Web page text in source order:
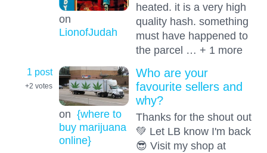
on
LionofJudah
heated. it is a very high
quality hash. something
must have happened to
the parcel … + 1 more
1 post
+2 votes
on {where to
buy marijuana
online}
Who are your
favourite sellers and
why?
Thanks for the shout out
💚 Let LB know I'm back
😎 Visit my shop at